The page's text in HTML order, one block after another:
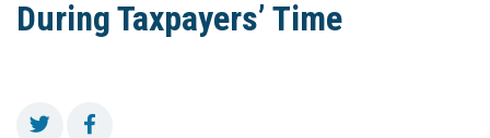
During Taxpayers’ Time